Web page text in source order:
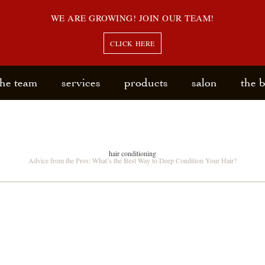
WE ARE GROWING! JOIN OUR TEAM!
CLICK HERE
team services products salon the
hair conditioning
Advice from the Pros: What’s the Best Way to Deep Condition Your Hair?